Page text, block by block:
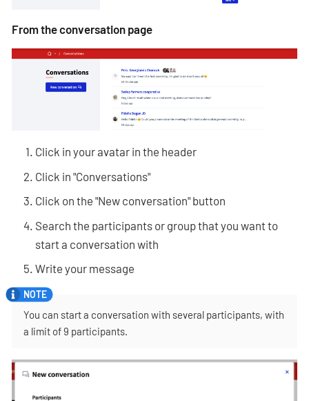
From the conversation page
Click in your avatar in the header
Click in "Conversations"
Click on the "New conversation" button
Search the participants or group that you want to
start a conversation with
Write your message
You can start a conversation with several participants, with
a limit of 9 participants.